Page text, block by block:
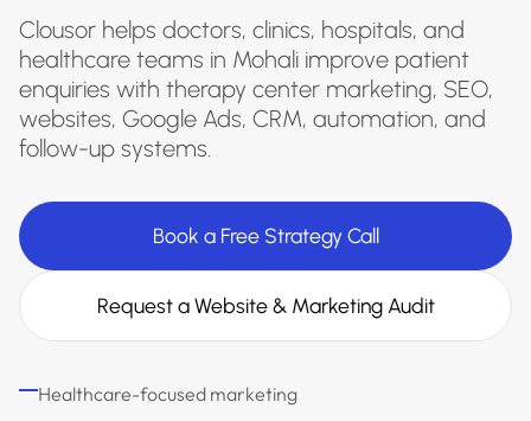
Clousor helps doctors, clinics, hospitals, and
healthcare teams in Mohali improve patient
enquiries with therapy center marketing, SEO,
websites, Google Ads, CRM, automation, and
follow-up systems.
Book a Free Strategy Call
Request a Website & Marketing Audit
Healthcare-focused marketing